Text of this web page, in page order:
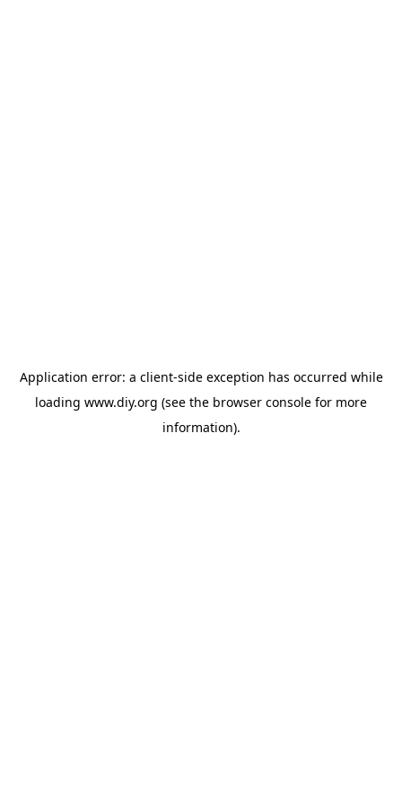
Application error: a client-side exception has occurred while
loading www.diy.org (see the browser console for more
information).